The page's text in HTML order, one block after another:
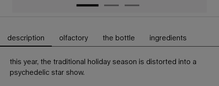
PDP Tabs
description olfactory the bottle ingredients
this year, the traditional holiday season is distorted into a
psychedelic star show.